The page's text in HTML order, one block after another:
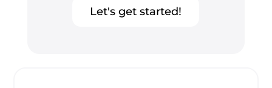
Let's get started!